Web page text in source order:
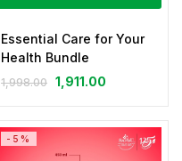
Essential Care for Your
Health Bundle
1,998.00 1,911.00
-5%